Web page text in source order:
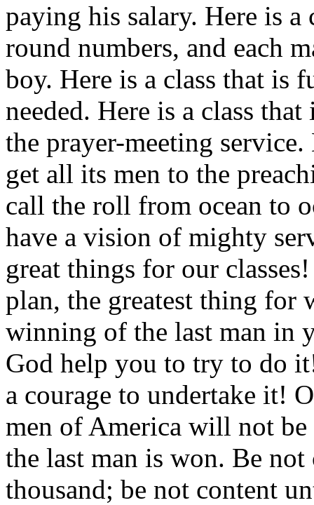
paying his salary. Here is
round numbers, and each
boy. Here is a class that is
needed. Here is a class
the prayer-meeting
get all its men to the
call the roll from ocean to
have a vision of mighty
great things for our
plan, the greatest thing for
winning of the last man in
God help you to try to do
a courage to undertake it!
men of America will not
the last man is won. Be
thousand; be not content